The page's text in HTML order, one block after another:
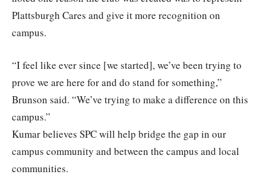
Plattsburgh Cares and give it more recognition on
campus.
“I feel like ever since [we started], we’ve been trying to
prove we are here for and do stand for something,”
Brunson said. “We’ve trying to make a difference on this
campus.”
Kumar believes SPC will help bridge the gap in our
campus community and between the campus and local
communities.